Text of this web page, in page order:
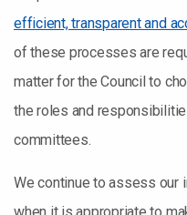
efficient, transparent and
of these processes are
matter for the Council to
the roles and
committees.
We continue to assess our